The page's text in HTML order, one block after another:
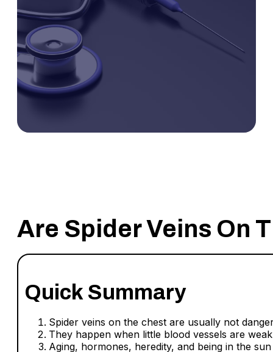
Are Spider Veins On
Quick Summary
Spider veins on the chest are usually not
They happen when little blood vessels are
Aging, hormones, heredity, and being in the